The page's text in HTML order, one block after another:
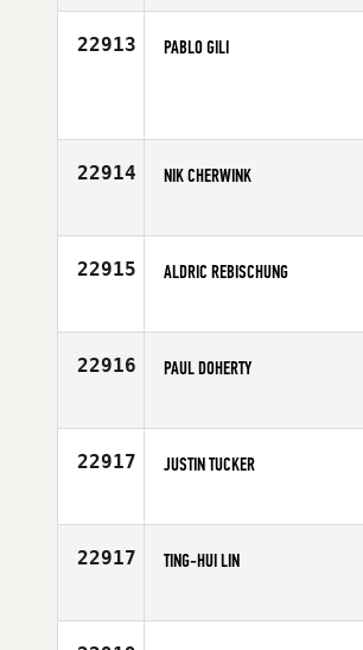
Age
22913 PABLO GILI
22914 NIK CHERWINK
Age
22915 ALDRIC REBISCHUNG
Age
22916 PAUL DOHERTY
Age
22917 JUSTIN TUCKER
Age
22917 TING-HUI LIN
Age